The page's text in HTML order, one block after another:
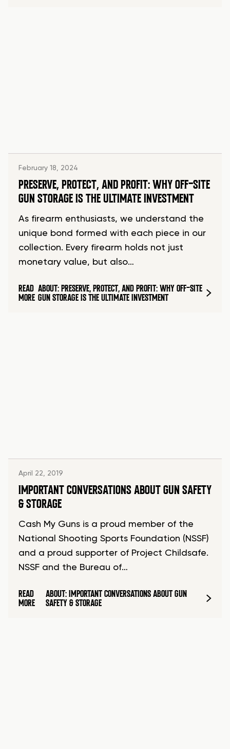
February 18, 2024
PRESERVE, PROTECT, AND PROFIT: WHY OFF-SITE
GUN STORAGE IS THE ULTIMATE INVESTMENT
As firearm enthusiasts, we understand the
unique bond formed with each piece in our
collection. Every firearm holds not just
monetary value, but also…
READ
MORE
ABOUT: PRESERVE, PROTECT, AND PROFIT: WHY OFF-SITE
GUN STORAGE IS THE ULTIMATE INVESTMENT
April 22, 2019
IMPORTANT CONVERSATIONS ABOUT GUN SAFETY
& STORAGE
Cash My Guns is a proud member of the
National Shooting Sports Foundation (NSSF)
and a proud supporter of Project Childsafe.
NSSF and the Bureau of…
READ
MORE
ABOUT: IMPORTANT CONVERSATIONS ABOUT GUN
SAFETY & STORAGE